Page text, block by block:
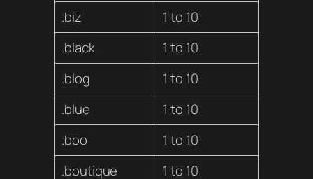
.biz
1 to 10
.black
1 to 10
.blog
1 to 10
.blue
1 to 10
.boo
1 to 10
.boutique
1 to 10